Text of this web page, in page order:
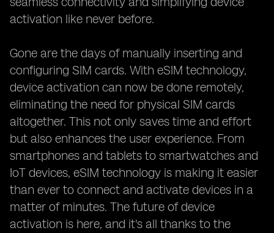
activation like never before.
Gone are the days of manually inserting and
configuring SIM cards. With eSIM technology,
device activation can now be done remotely,
eliminating the need for physical SIM cards
altogether. This not only saves time and effort
but also enhances the user experience. From
smartphones and tablets to smartwatches and
IoT devices, eSIM technology is making it easier
than ever to connect and activate devices in a
matter of minutes. The future of device
activation is here, and it's all thanks to the